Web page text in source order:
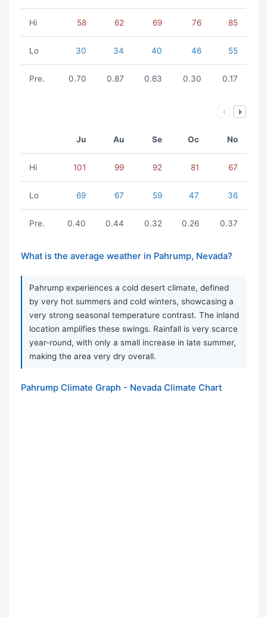
Hi 58 62 69 76 85
Lo 30 34 40 46 55
Pre. 0.70 0.87 0.63 0.30 0.17
Ju Au Se Oc No
Hi 101 99 92 81 67
Lo 69 67 59 47 36
Pre. 0.40 0.44 0.32 0.26 0.37
What is the average weather in Pahrump, Nevada?
Pahrump experiences a cold desert climate, defined
by very hot summers and cold winters, showcasing a
very strong seasonal temperature contrast. The inland
location amplifies these swings. Rainfall is very scarce
year-round, with only a small increase in late summer,
making the area very dry overall.
Pahrump Climate Graph - Nevada Climate Chart